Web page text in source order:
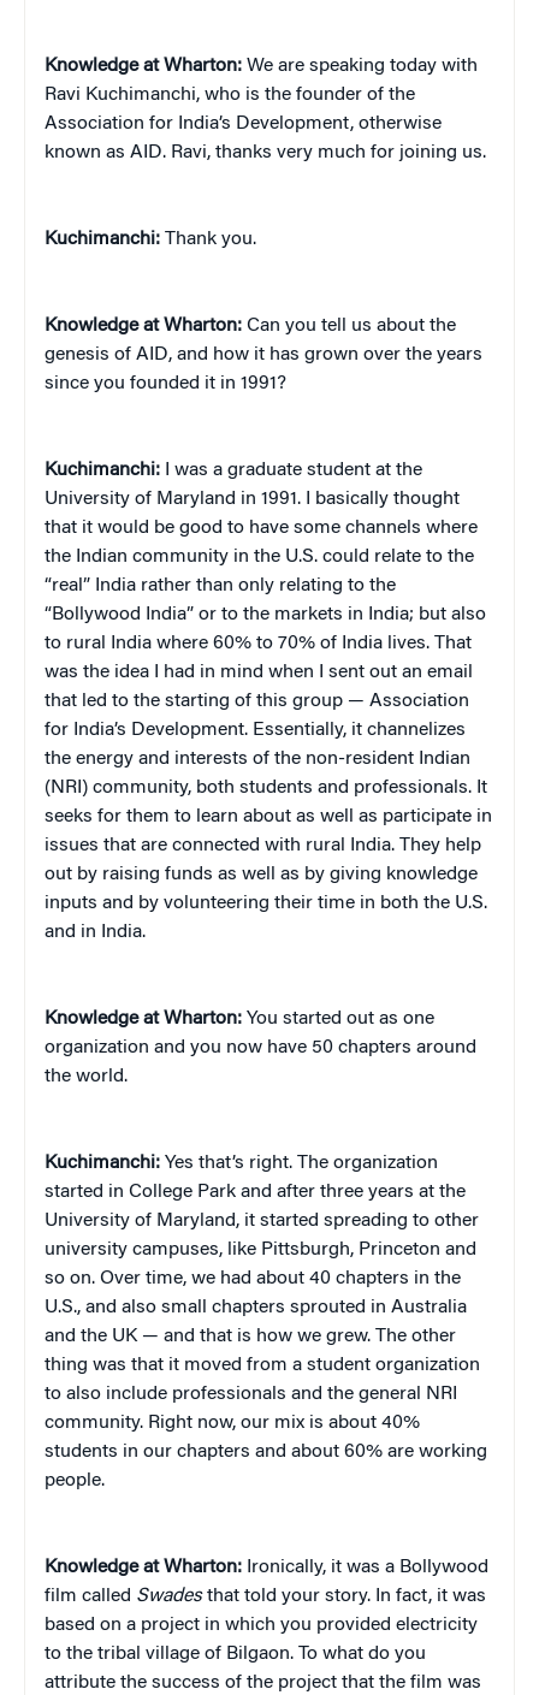
Knowledge at Wharton: We are speaking today with
Ravi Kuchimanchi, who is the founder of the
Association for India’s Development, otherwise
known as AID. Ravi, thanks very much for joining us.
Kuchimanchi: Thank you.
Knowledge at Wharton: Can you tell us about the
genesis of AID, and how it has grown over the years
since you founded it in 1991?
Kuchimanchi: I was a graduate student at the
University of Maryland in 1991. I basically thought
that it would be good to have some channels where
the Indian community in the U.S. could relate to the
“real” India rather than only relating to the
“Bollywood India” or to the markets in India; but also
to rural India where 60% to 70% of India lives. That
was the idea I had in mind when I sent out an email
that led to the starting of this group — Association
for India’s Development. Essentially, it channelizes
the energy and interests of the non-resident Indian
(NRI) community, both students and professionals. It
seeks for them to learn about as well as participate in
issues that are connected with rural India. They help
out by raising funds as well as by giving knowledge
inputs and by volunteering their time in both the U.S.
and in India.
Knowledge at Wharton: You started out as one
organization and you now have 50 chapters around
the world.
Kuchimanchi: Yes that’s right. The organization
started in College Park and after three years at the
University of Maryland, it started spreading to other
university campuses, like Pittsburgh, Princeton and
so on. Over time, we had about 40 chapters in the
U.S., and also small chapters sprouted in Australia
and the UK — and that is how we grew. The other
thing was that it moved from a student organization
to also include professionals and the general NRI
community. Right now, our mix is about 40%
students in our chapters and about 60% are working
people.
Knowledge at Wharton: Ironically, it was a Bollywood
film called Swadesthat told your story. In fact, it was
based on a project in which you provided electricity
to the tribal village of Bilgaon. To what do you
attribute the success of the project that the film was